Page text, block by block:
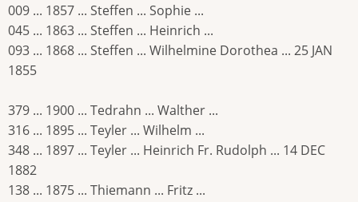
009 ... 1857 ... Steffen ... Sophie ...
045 ... 1863 ... Steffen ... Heinrich ...
093 ... 1868 ... Steffen ... Wilhelmine Dorothea ... 25 JAN
1855
379 ... 1900 ... Tedrahn ... Walther ...
316 ... 1895 ... Teyler ... Wilhelm ...
348 ... 1897 ... Teyler ... Heinrich Fr. Rudolph ... 14 DEC
1882
138 ... 1875 ... Thiemann ... Fritz ...